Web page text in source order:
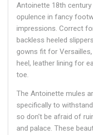
Antoinette 18th
opulence in fancy
impressions. Correct
backless heeled
gowns fit for
heel, leather lining for
toe.
The Antoinette mules
specifically to
so don't be afraid of
and palace. These